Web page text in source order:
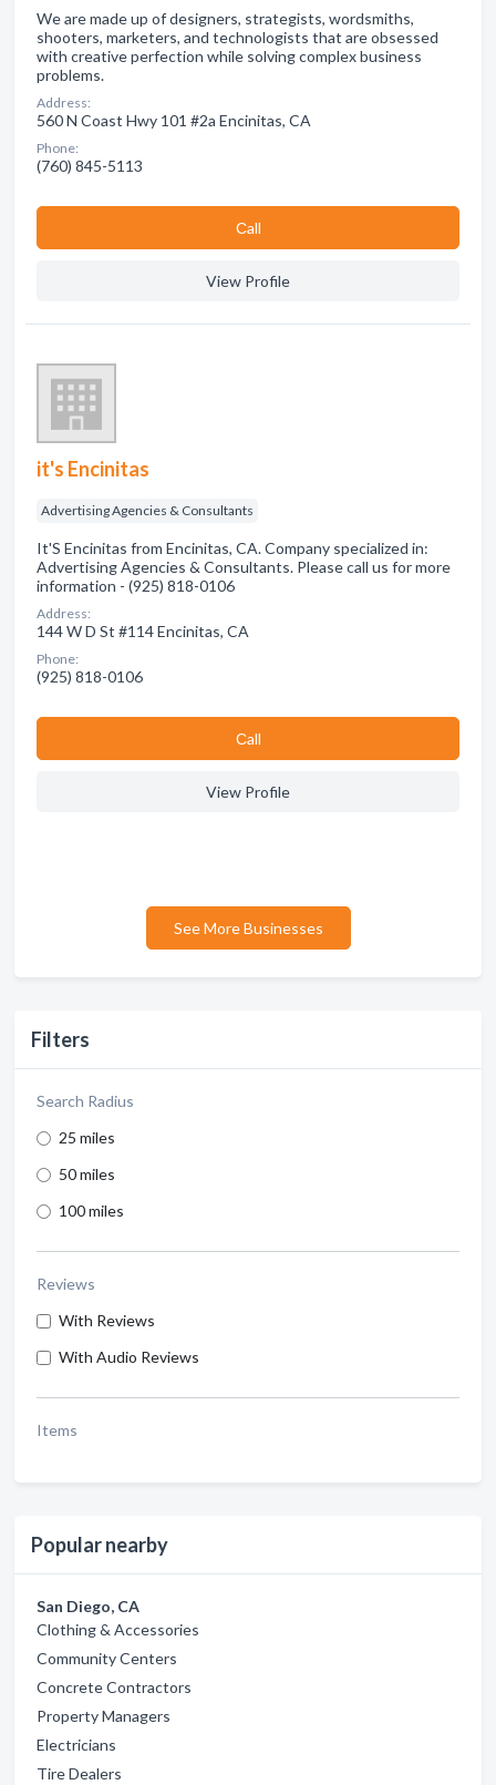
Filters
Search Radius
25 miles
50 miles
100 miles
Reviews
With Reviews
With Audio Reviews
Items
Popular nearby
San Diego, CA
Clothing & Accessories
Community Centers
Concrete Contractors
Property Managers
Electricians
Tire Dealers
We are made up of designers, strategists, wordsmiths,
shooters, marketers, and technologists that are obsessed
with creative perfection while solving complex business
problems.
Address:
560 N Coast Hwy 101 #2a Encinitas, CA
Phone:
(760) 845-5113
Сall
View Profile
it's Encinitas
Advertising Agencies & Consultants
It'S Encinitas from Encinitas, CA. Company specialized in:
Advertising Agencies & Consultants. Please call us for more
information - (925) 818-0106
Address:
144 W D St #114 Encinitas, CA
Phone:
(925) 818-0106
Сall
View Profile
See More Businesses